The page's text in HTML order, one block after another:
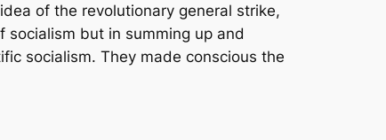
of the revolutionary general strike,
but in summing up and
socialism. They made conscious the